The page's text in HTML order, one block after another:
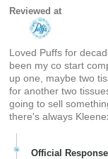
Reviewed at
Loved Puffs for
been my co start
up one, maybe two
for another two
going to sell
there's always
Official